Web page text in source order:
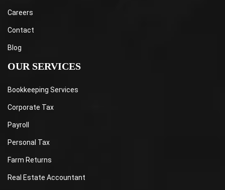
Careers
Contact
Blog
OUR SERVICES
Bookkeeping Services
Corporate Tax
Payroll
Personal Tax
Farm Returns
Real Estate Accountant